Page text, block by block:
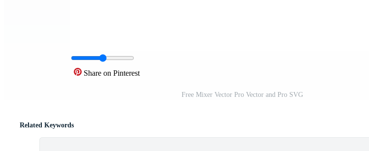
Share on Pinterest
Free Mixer Vector Pro Vector and Pro SVG
Related Keywords